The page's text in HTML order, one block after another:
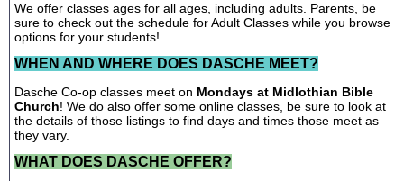
We offer classes ages for all ages, including adults. Parents, be
sure to check out the schedule for Adult Classes while you browse
options for your students!
WHEN AND WHERE DOES DASCHE MEET?
Dasche Co-op classes meet on Mondays at Midlothian Bible
Church! We do also offer some online classes, be sure to look at
the details of those listings to find days and times those meet as
they vary.
WHAT DOES DASCHE OFFER?